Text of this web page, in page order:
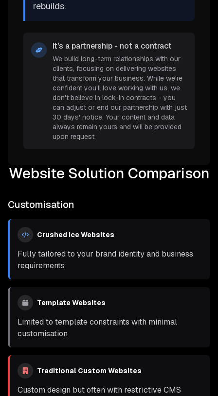
rebuilds.
It's a partnership - not a contract
We build long-term relationships with our
clients, focusing on delivering websites
that transform your business. While we're
confident you'll love working with us, we
don't believe in lock-in contracts - you
can adjust or end our partnership with just
30 days' notice. Your content and data
always remain yours and will be provided
upon request.
Website Solution Comparison
Customisation
Crushed Ice Websites
Fully tailored to your brand identity and business
requirements
Template Websites
Limited to template constraints with minimal
customisation
Traditional Custom Websites
Custom design but often with restrictive CMS